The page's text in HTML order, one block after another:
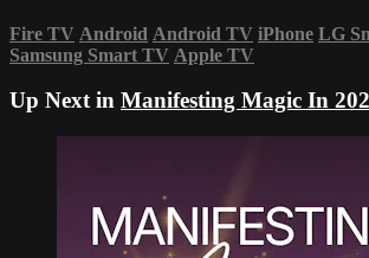
Fire TV Android Android TV iPhone LG
Samsung Smart TV Apple TV
Up Next in Manifesting Magic In